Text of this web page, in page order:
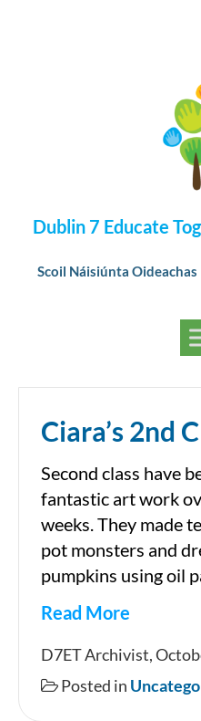
Dublin 7 Educate
Scoil Náisiúnta
Ciara’s 2nd
Second class have
fantastic art work
weeks. They made
pot monsters and
pumpkins using oil
Read More
Ciara’s
2nd
D7ET Archivist,
Posted in